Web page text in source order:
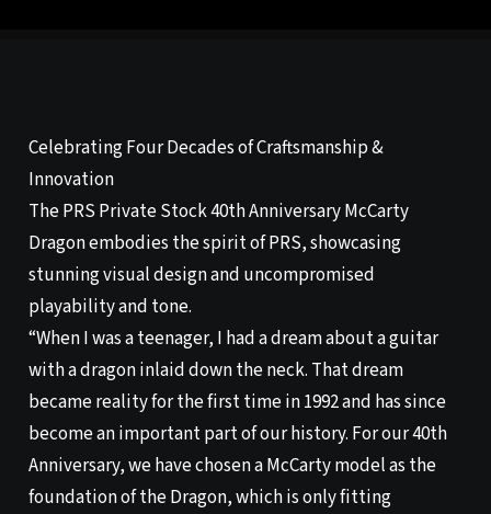
Celebrating Four Decades of Craftsmanship &
Innovation
The PRS Private Stock 40th Anniversary McCarty
Dragon embodies the spirit of PRS, showcasing
stunning visual design and uncompromised
playability and tone.
“When I was a teenager, I had a dream about a guitar
with a dragon inlaid down the neck. That dream
became reality for the first time in 1992 and has since
become an important part of our history. For our 40th
Anniversary, we have chosen a McCarty model as the
foundation of the Dragon, which is only fitting